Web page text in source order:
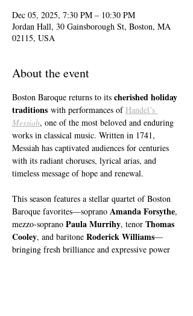
Dec 05, 2025, 7:30 PM – 10:30 PM
Jordan Hall, 30 Gainsborough St, Boston, MA
02115, USA
About the event
Boston Baroque returns to its cherished holiday
traditions with performances of Handel’s
Messiah, one of the most beloved and enduring
works in classical music. Written in 1741,
Messiah has captivated audiences for centuries
with its radiant choruses, lyrical arias, and
timeless message of hope and renewal.
This season features a stellar quartet of Boston
Baroque favorites—soprano Amanda Forsythe,
mezzo-soprano Paula Murrihy, tenor Thomas
Cooley, and baritone Roderick Williams—
bringing fresh brilliance and expressive power